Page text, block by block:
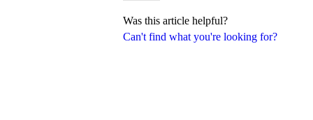
Can't find what you're looking for?
Was this article helpful?